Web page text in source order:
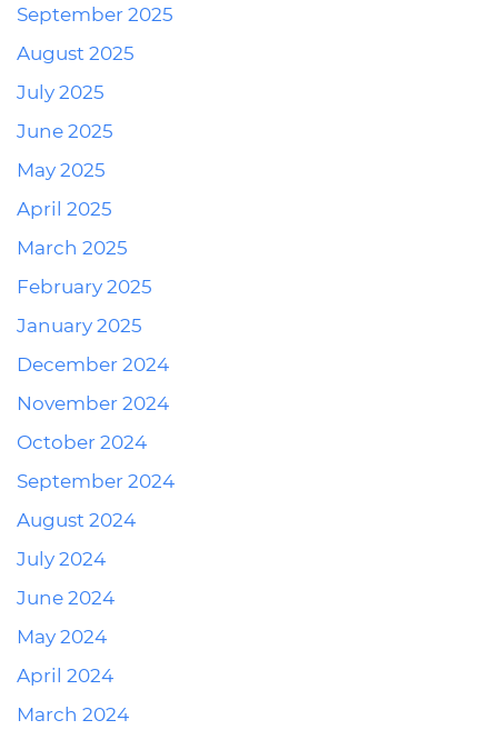
September 2025
August 2025
July 2025
June 2025
May 2025
April 2025
March 2025
February 2025
January 2025
December 2024
November 2024
October 2024
September 2024
August 2024
July 2024
June 2024
May 2024
April 2024
March 2024